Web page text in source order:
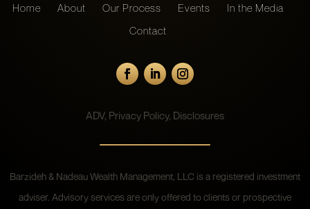
Home About Our Process Events
In the Media
Contact
ADV, Privacy Policy, Disclosures
Barzideh & Nadeau Wealth Management, LLC is a registered investment
adviser. Advisory services are only offered to clients or prospective